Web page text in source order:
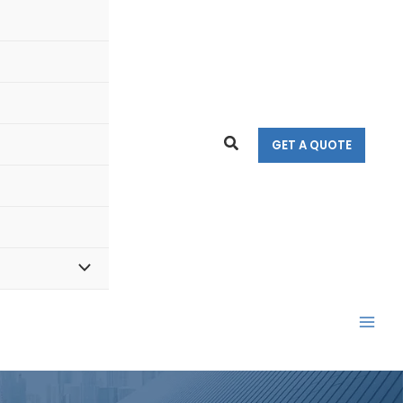
SearchGET A QUOTE